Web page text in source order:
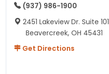
(937) 986-1900
2451 Lakeview Dr. Suite 101
Beavercreek, OH 45431
Get Directions